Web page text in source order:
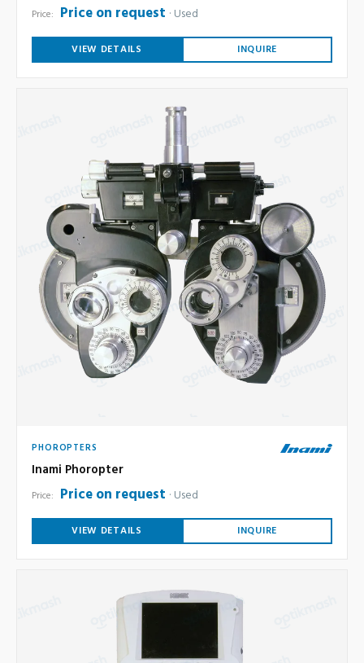
Price: Price on request Used
VIEW DETAILS INQUIRE
PHOROPTERS
Inami Phoropter
Price: Price on request Used
VIEW DETAILS INQUIRE